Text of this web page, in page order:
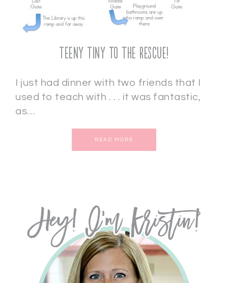
Teeny Tiny to the Rescue!
I just had dinner with two friends that I
used to teach with . . . it was fantastic,
as…
READ MORE